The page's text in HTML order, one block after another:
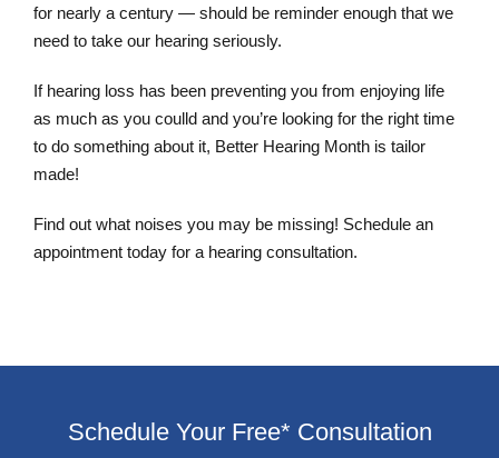
for nearly a century — should be reminder enough that we
need to take our hearing seriously.
If hearing loss has been preventing you from enjoying life
as much as you coulld and you’re looking for the right time
to do something about it, Better Hearing Month is tailor
made!
Find out what noises you may be missing! Schedule an
appointment today for a hearing consultation.
Schedule Your Free* Consultation